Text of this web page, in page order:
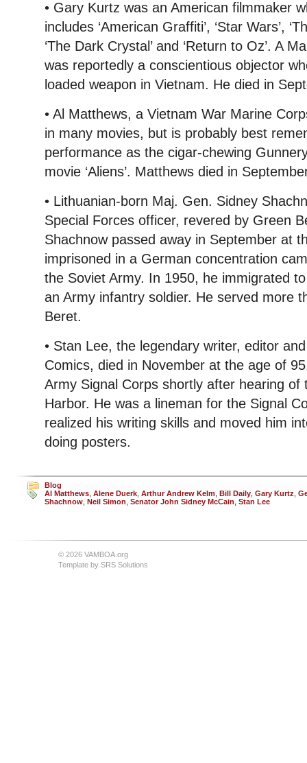
• Gary Kurtz was an American filmmaker
includes ‘American Graffiti’, ‘Star Wars’,
‘The Dark Crystal’ and ‘Return to Oz’. A
was reportedly a conscientious objector
loaded weapon in Vietnam. He died in
• Al Matthews, a Vietnam War Marine
in many movies, but is probably best
performance as the cigar-chewing
movie ‘Aliens’. Matthews died in
• Lithuanian-born Maj. Gen. Sidney
Special Forces officer, revered by Green
Shachnow passed away in September at
imprisoned in a German concentration
the Soviet Army. In 1950, he immigrated
an Army infantry soldier. He served more
Beret.
• Stan Lee, the legendary writer, editor
Comics, died in November at the age of
Army Signal Corps shortly after hearing of
Harbor. He was a lineman for the Signal
realized his writing skills and moved him
doing posters.
Blog
Al Matthews Alene Duerk Arthur Andrew Kelm Bill Daily Gary Kurtz
Shachnow Neil Simon Senator John Sidney McCain Stan Lee
© 2026 VAMBOA.org
Template by SRS Solutions